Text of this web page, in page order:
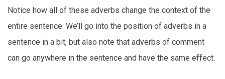
Notice how all of these adverbs change the context of the
entire sentence. We’ll go into the position of adverbs in a
sentence in a bit, but also note that adverbs of comment
can go anywhere in the sentence and have the same effect.